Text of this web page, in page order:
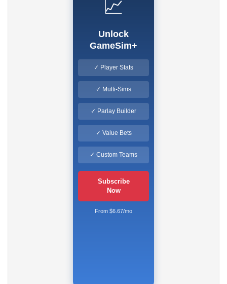
📈
Unlock
GameSim+
✓ Player Stats
✓ Multi-Sims
✓ Parlay Builder
✓ Value Bets
✓ Custom Teams
Subscribe
Now
From $6.67/mo